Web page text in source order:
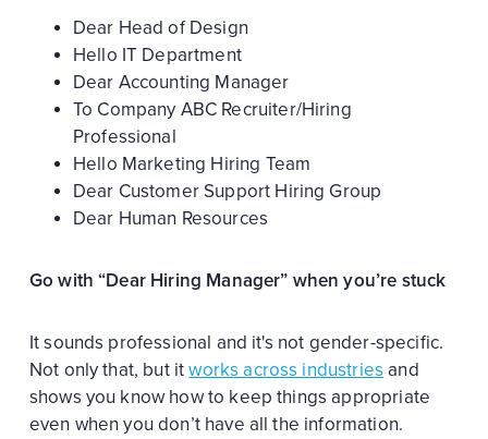
Dear Head of Design
Hello IT Department
Dear Accounting Manager
To Company ABC Recruiter/Hiring
Professional
Hello Marketing Hiring Team
Dear Customer Support Hiring Group
Dear Human Resources
Go with “Dear Hiring Manager” when you’re stuck
It sounds professional and it's not gender-specific.
Not only that, but itworks across industries and
shows you know how to keep things appropriate
even when you don’t have all the information.